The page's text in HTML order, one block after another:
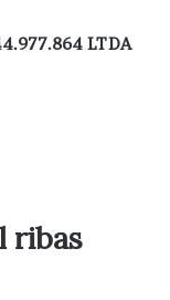
LTDA
ribas